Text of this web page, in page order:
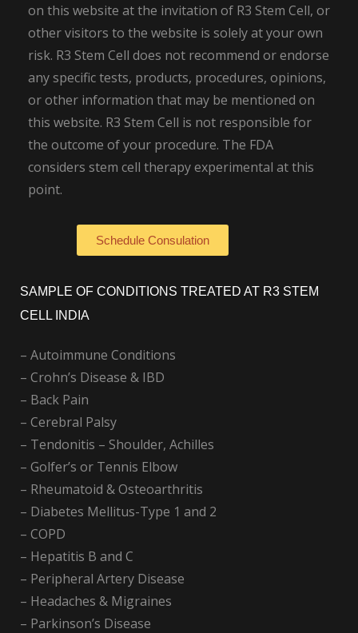
on this website at the invitation of R3 Stem Cell, or
other visitors to the website is solely at your own
risk. R3 Stem Cell does not recommend or endorse
any specific tests, products, procedures, opinions,
or other information that may be mentioned on
this website. R3 Stem Cell is not responsible for
the outcome of your procedure. The FDA
considers stem cell therapy experimental at this
point.
Schedule Consulation
SAMPLE OF CONDITIONS TREATED AT R3 STEM
CELL INDIA
– Autoimmune Conditions
– Crohn’s Disease & IBD
– Back Pain
– Cerebral Palsy
– Tendonitis – Shoulder, Achilles
– Golfer’s or Tennis Elbow
– Rheumatoid & Osteoarthritis
– Diabetes Mellitus-Type 1 and 2
– COPD
– Hepatitis B and C
– Peripheral Artery Disease
– Headaches & Migraines
– Parkinson’s Disease